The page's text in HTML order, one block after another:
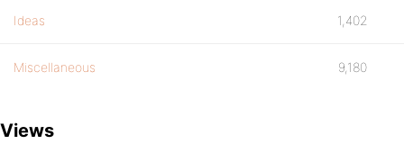
Ideas 1,402
Miscellaneous 9,180
Views